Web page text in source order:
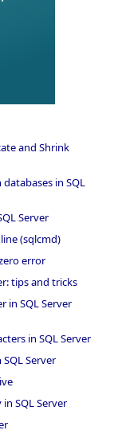
and Shrink
in SQL
Server
(sqlcmd)
error
tips and tricks
in SQL Server
in SQL Server
Server
SQL Server